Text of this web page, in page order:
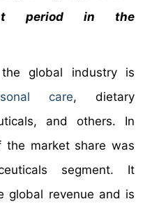
period in the
global industry is
care, dietary
and others. In
market share was
segment. It
global revenue and is